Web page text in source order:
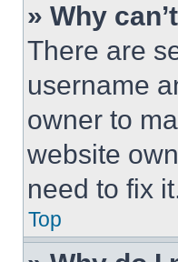
» Why
There are
username
owner to
website
need to fix
Top